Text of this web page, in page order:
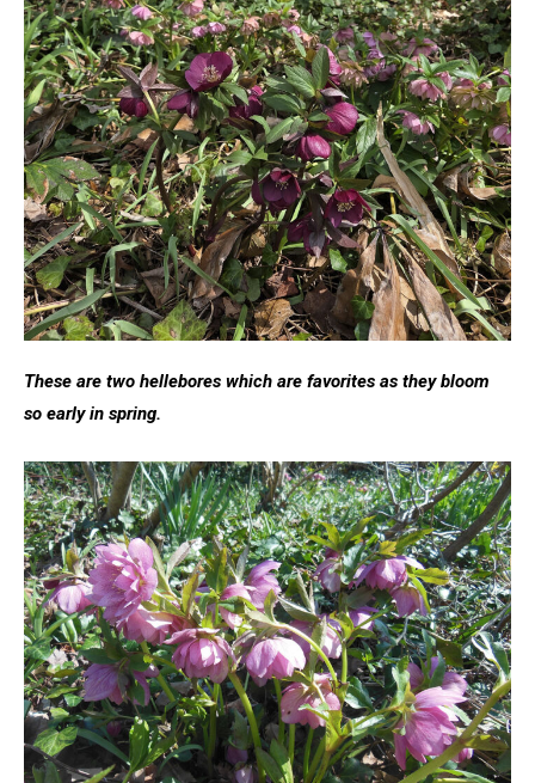
These are two hellebores which are favorites as they bloom
so early in spring.